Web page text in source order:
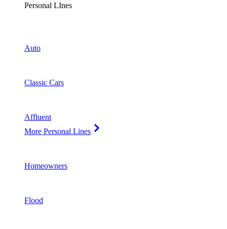
Personal LInes
Auto
Classic Cars
Affluent
More Personal Lines
Homeowners
Flood